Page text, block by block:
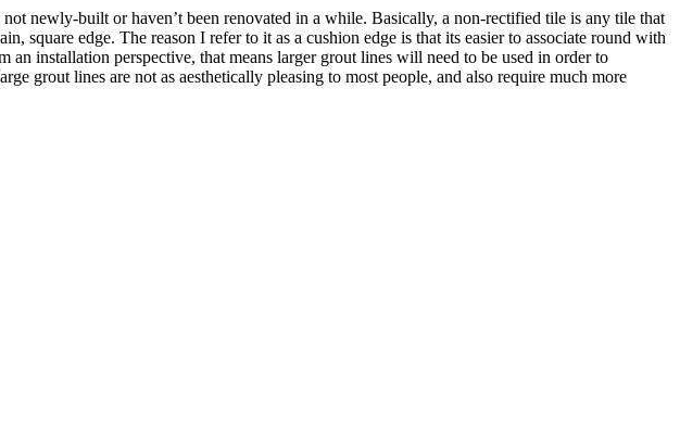
newly-built or haven’t been renovated in a while. Basically, a non-rectified tile is any tile that
square edge. The reason I refer to it as a cushion edge is that its easier to associate round with
installation perspective, that means larger grout lines will need to be used in order to
grout lines are not as aesthetically pleasing to most people, and also require much more